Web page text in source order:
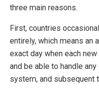
three main reasons.
First, countries
entirely, which means an
exact day when each
and be able to handle
system, and subsequent